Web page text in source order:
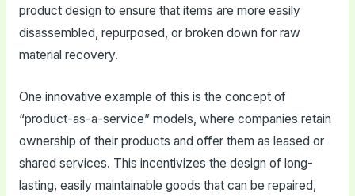
product design to ensure that items are more easily
disassembled, repurposed, or broken down for raw
material recovery.
One innovative example of this is the concept of
“product-as-a-service” models, where companies retain
ownership of their products and offer them as leased or
shared services. This incentivizes the design of long-
lasting, easily maintainable goods that can be repaired,